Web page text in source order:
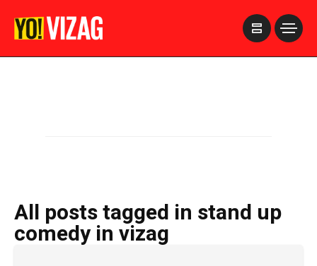
All posts tagged in stand up
comedy in vizag